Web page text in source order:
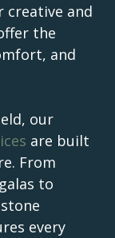
creative and
the
and
our
are built
From
to
every